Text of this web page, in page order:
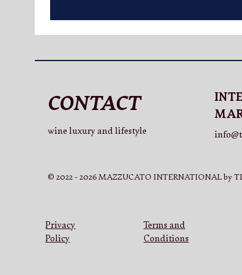
CONTACT
wine luxury and lifestyle
© 2022 - 2026 MAZZUCATO INTERNATIONAL by
Privacy
Policy
Terms and
Conditions